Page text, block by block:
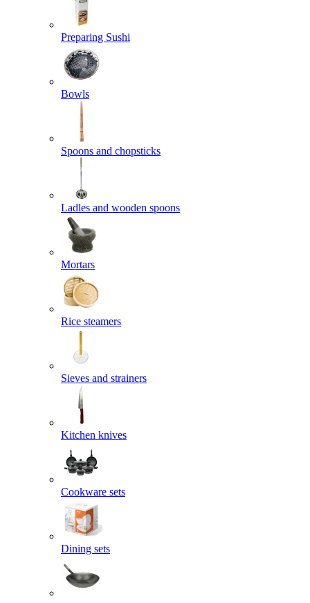
Preparing Sushi
Bowls
Spoons and chopsticks
Ladles and wooden spoons
Mortars
Rice steamers
Sieves and strainers
Kitchen knives
Cookware sets
Dining sets